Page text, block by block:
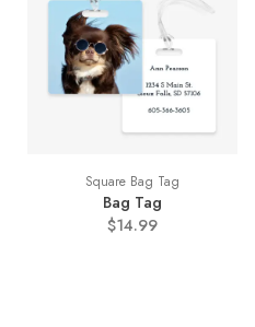
Square Bag Tag
Bag Tag
$14.99